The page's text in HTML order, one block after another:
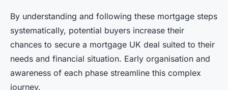
By understanding and following these mortgage steps
systematically, potential buyers increase their
chances to secure a mortgage UK deal suited to their
needs and financial situation. Early organisation and
awareness of each phase streamline this complex
journey.